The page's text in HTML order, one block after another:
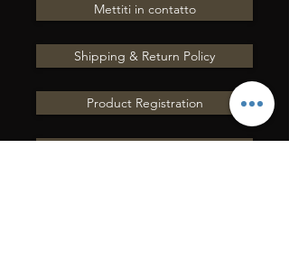
Mettiti in contatto
Shipping & Return Policy
Product Registration